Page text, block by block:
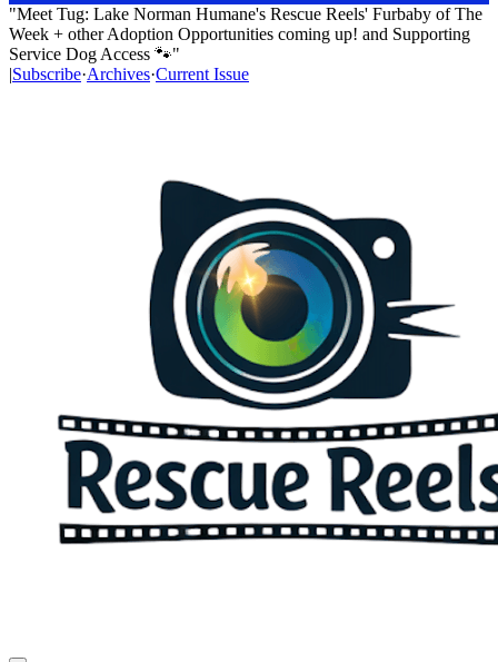
"Meet Tug: Lake Norman Humane's Rescue Reels' Furbaby of The
Week + other Adoption Opportunities coming up! and Supporting
Service Dog Access 🐾"
|Subscribe·Archives·Current Issue